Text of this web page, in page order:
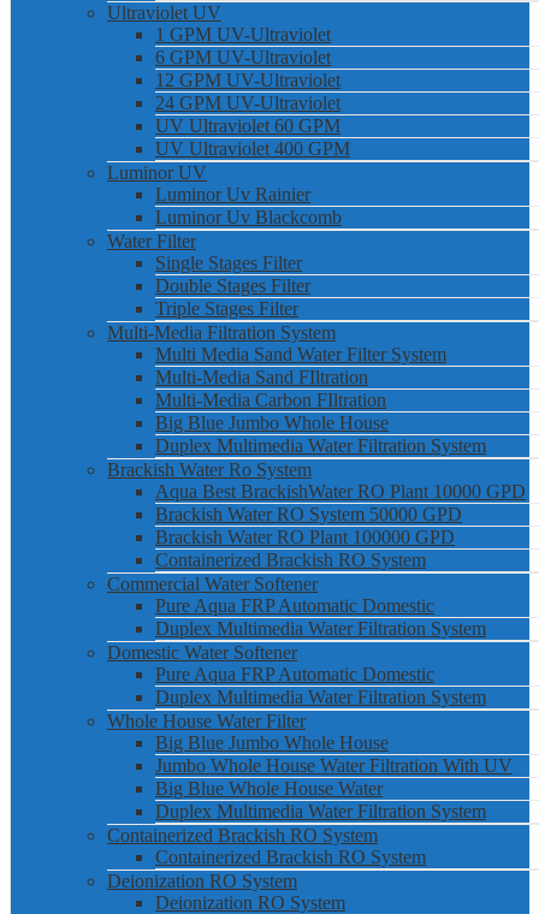
Ultraviolet UV
1 GPM UV-Ultraviolet
6 GPM UV-Ultraviolet
12 GPM UV-Ultraviolet
24 GPM UV-Ultraviolet
UV Ultraviolet 60 GPM
UV Ultraviolet 400 GPM
Luminor UV
Luminor Uv Rainier
Luminor Uv Blackcomb
Water Filter
Single Stages Filter
Double Stages Filter
Triple Stages Filter
Multi-Media Filtration System
Multi Media Sand Water Filter System
Multi-Media Sand FIltration
Multi-Media Carbon FIltration
Big Blue Jumbo Whole House
Duplex Multimedia Water Filtration System
Brackish Water Ro System
Aqua Best BrackishWater RO Plant 10000 GPD
Brackish Water RO System 50000 GPD
Brackish Water RO Plant 100000 GPD
Containerized Brackish RO System
Commercial Water Softener
Pure Aqua FRP Automatic Domestic
Duplex Multimedia Water Filtration System
Domestic Water Softener
Pure Aqua FRP Automatic Domestic
Duplex Multimedia Water Filtration System
Whole House Water Filter
Big Blue Jumbo Whole House
Jumbo Whole House Water Filtration With UV
Big Blue Whole House Water
Duplex Multimedia Water Filtration System
Containerized Brackish RO System
Containerized Brackish RO System
Deionization RO System
Deionization RO System